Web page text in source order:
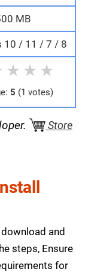
MB
10 / 11 / 7 / 8
★ ★ ★
5 (1 votes)
Store
and
steps, Ensure
for